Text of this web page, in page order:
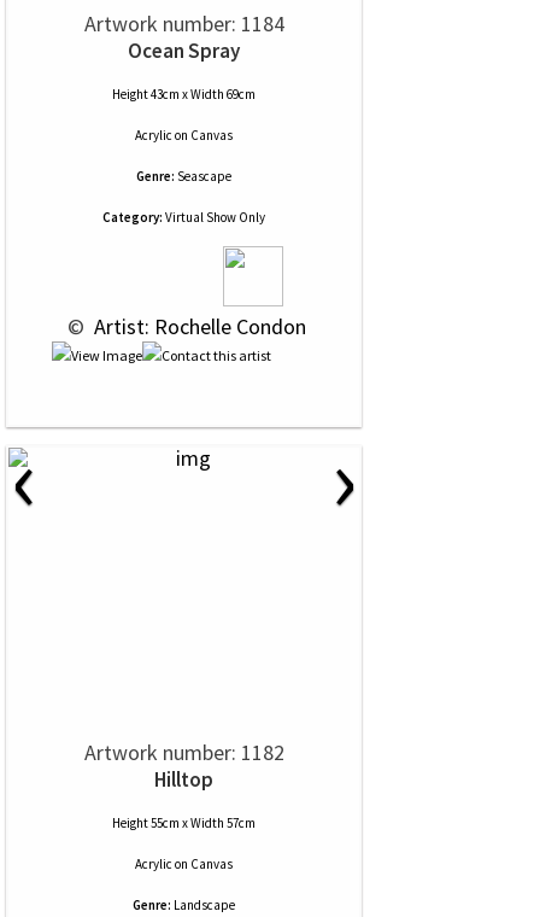
Artwork number: 1184
Ocean Spray
Height 43cm x Width 69cm
Acrylic on Canvas
Genre: Seascape
Category: Virtual Show Only
© Artist: Rochelle Condon
‹ ›
Artwork number: 1182
Hilltop
Height 55cm x Width 57cm
Acrylic on Canvas
Genre: Landscape